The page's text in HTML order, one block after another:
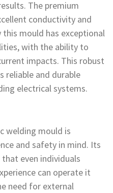
The premium
conductivity and
mould has exceptional
with the ability to
impacts. This robust
reliable and durable
electrical systems.
welding mould is
and safety in mind. Its
even individuals
can operate it
need for external